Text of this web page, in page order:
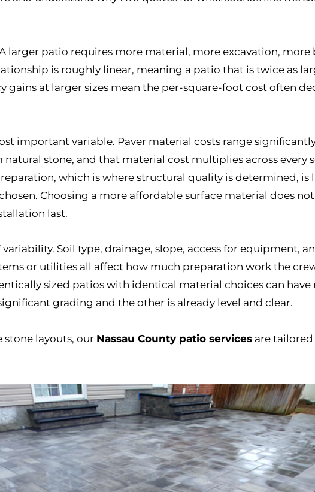
larger patio requires more material, more excavation, more
is roughly linear, meaning a patio that is twice as
gains at larger sizes mean the per-square-foot cost often
important variable. Paver material costs range
stone, and that material cost multiplies across every
which is where structural quality is determined, is
Choosing a more affordable surface material does
last.
Soil type, drainage, slope, access for equipment,
or utilities all affect how much preparation work the
sized patios with identical material choices can
grading and the other is already level and clear.
stone layouts, our Nassau County patio servicesare tailored